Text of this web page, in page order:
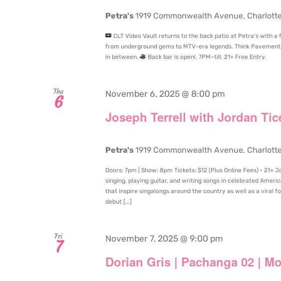
Petra's1919 Commonwealth Avenue,
CLT Video Vault returns to the back patio at Petra’s with
from underground gems to MTV-era legends. Think
in between.
Back bar is open!. 7PM–till. 21+ Free Entry.
Thu
6
Joseph Terrell with Jordan
November 6, 2025 @ 8:00 pm
Petra's1919 Commonwealth Avenue,
Doors: 7pm | Show: 8pm Tickets: $12 (Plus Online Fees) •
singing, playing guitar, and writing songs in celebrated
that inspire singalongs around the country as well as a viral
debut [...]
Fri
7
Dorian Gris | Pachanga 02 |
November 7, 2025 @ 9:00 pm